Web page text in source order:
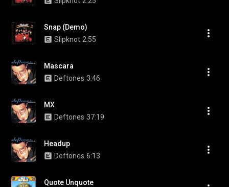
Snap (Demo)
Slipknot 2:55
Mascara
Deftones 3:46
MX
Deftones 37:19
Headup
Deftones 6:13
Quote Unquote